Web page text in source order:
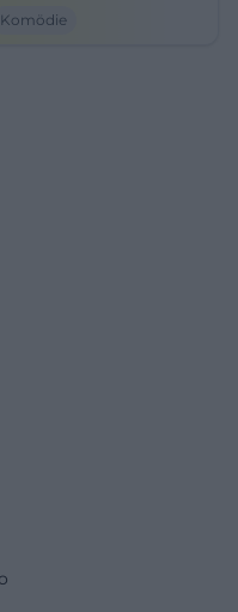
smart comedy, strong stage
Komödie